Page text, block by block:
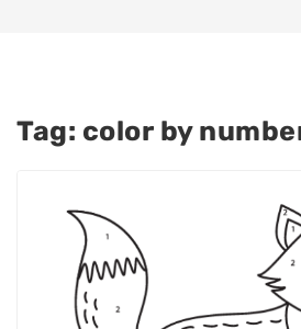
Tag: color by